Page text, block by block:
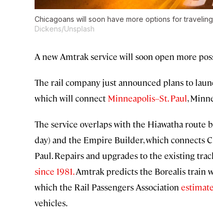
Chicagoans will soon have more options for
Dickens/Unsplash
A new Amtrak service will soon open more
The rail company just announced plans to
which will connect Minneapolis–St. Paul,
The service overlaps with the Hiawatha route
day) and the Empire Builder, which connects
Paul. Repairs and upgrades to the existing
since 1981.Amtrak predicts the Borealis train
which the Rail Passengers Association
vehicles.